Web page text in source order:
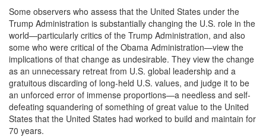
Some observers who assess that the United States under the
Trump Administration is substantially changing the U.S. role in the
world—particularly critics of the Trump Administration, and also
some who were critical of the Obama Administration—view the
implications of that change as undesirable. They view the change
as an unnecessary retreat from U.S. global leadership and a
gratuitous discarding of long-held U.S. values, and judge it to be
an unforced error of immense proportions—a needless and self-
defeating squandering of something of great value to the United
States that the United States had worked to build and maintain for
70 years.